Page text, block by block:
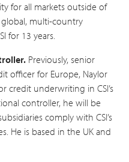
for all markets outside of
global, multi-country
for 13 years.
Previously, senior
officer for Europe, Naylor
credit underwriting in CSI’s
controller, he will be
comply with CSI’s
He is based in the UK and